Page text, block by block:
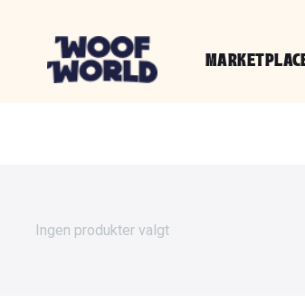
Ingen produkter valgt